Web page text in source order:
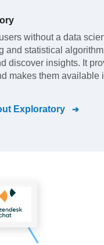
without a data
and statistical
discover insights. It
makes them available
Exploratory